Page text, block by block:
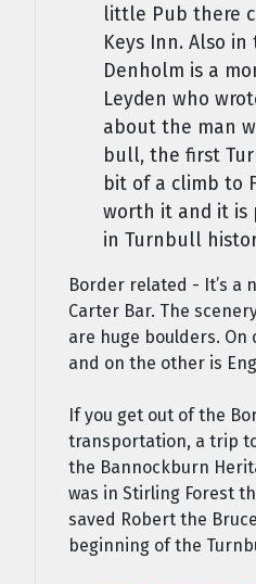
little Pub there
Keys Inn. Also
Denholm is a
Leyden who
about the man
bull, the first
bit of a climb to
worth it and it is
in Turnbull
Border related - It’s a
Carter Bar. The
are huge boulders. On
and on the other is
If you get out of the
transportation, a trip
the Bannockburn
was in Stirling Forest
saved Robert the
beginning of the